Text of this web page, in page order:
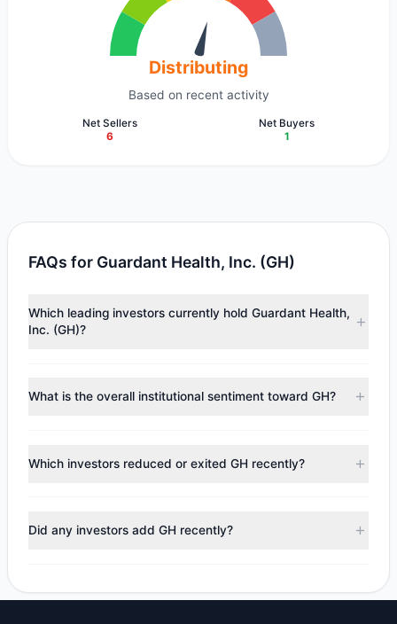
Distributing
Based on recent activity
Net Sellers
6
Net Buyers
1
FAQs for Guardant Health, Inc. (GH)
Which leading investors currently hold Guardant Health,
Inc. (GH)?
Wood ($44.95 M), Renaissance Technologies (RenTech)
What is the overall institutional sentiment toward GH?
appears
. There was a net outflow of
$121.86 M, with 1 managers increasing positions and 6
Which investors reduced or exited GH recently?
trimmed their positions, while 1 fully exited GH. The total
reported sell value was $124.85 M.
Did any investors add GH recently?
increased their existing holdings. The total reported buy